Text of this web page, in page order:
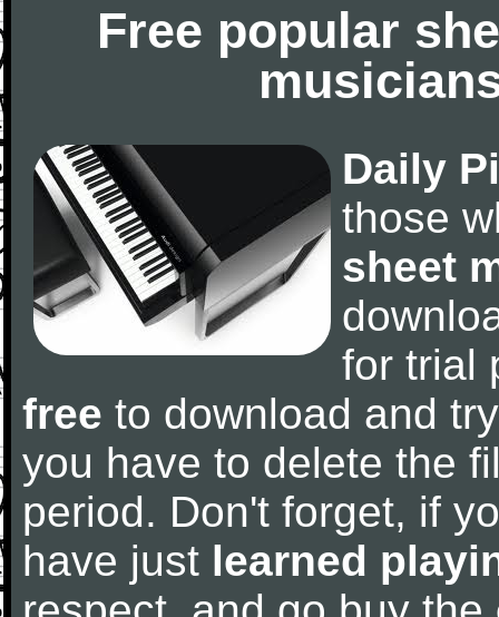
Free popular
Daily
those
sheet
for trial
free to download and
you have to delete the
period. Don't forget, if
have just learned